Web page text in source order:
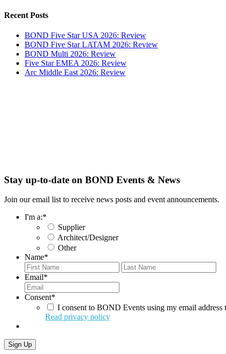
Recent Posts
BOND Five Star USA 2026: Review
BOND Five Star LATAM 2026: Review
BOND Multi 2026: Review
Five Star EMEA 2026: Review
Arc Middle East 2026: Review
Stay up-to-date on BOND Events & News
Join our email list to receive news posts and event announcements.
I'm a:*
Supplier
Architect/Designer
Other
Name*
First
Email*
Consent*
I consent to BOND Events using my email
Read privacy policy
Sign Up